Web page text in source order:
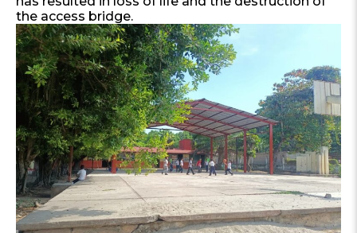
the access bridge.